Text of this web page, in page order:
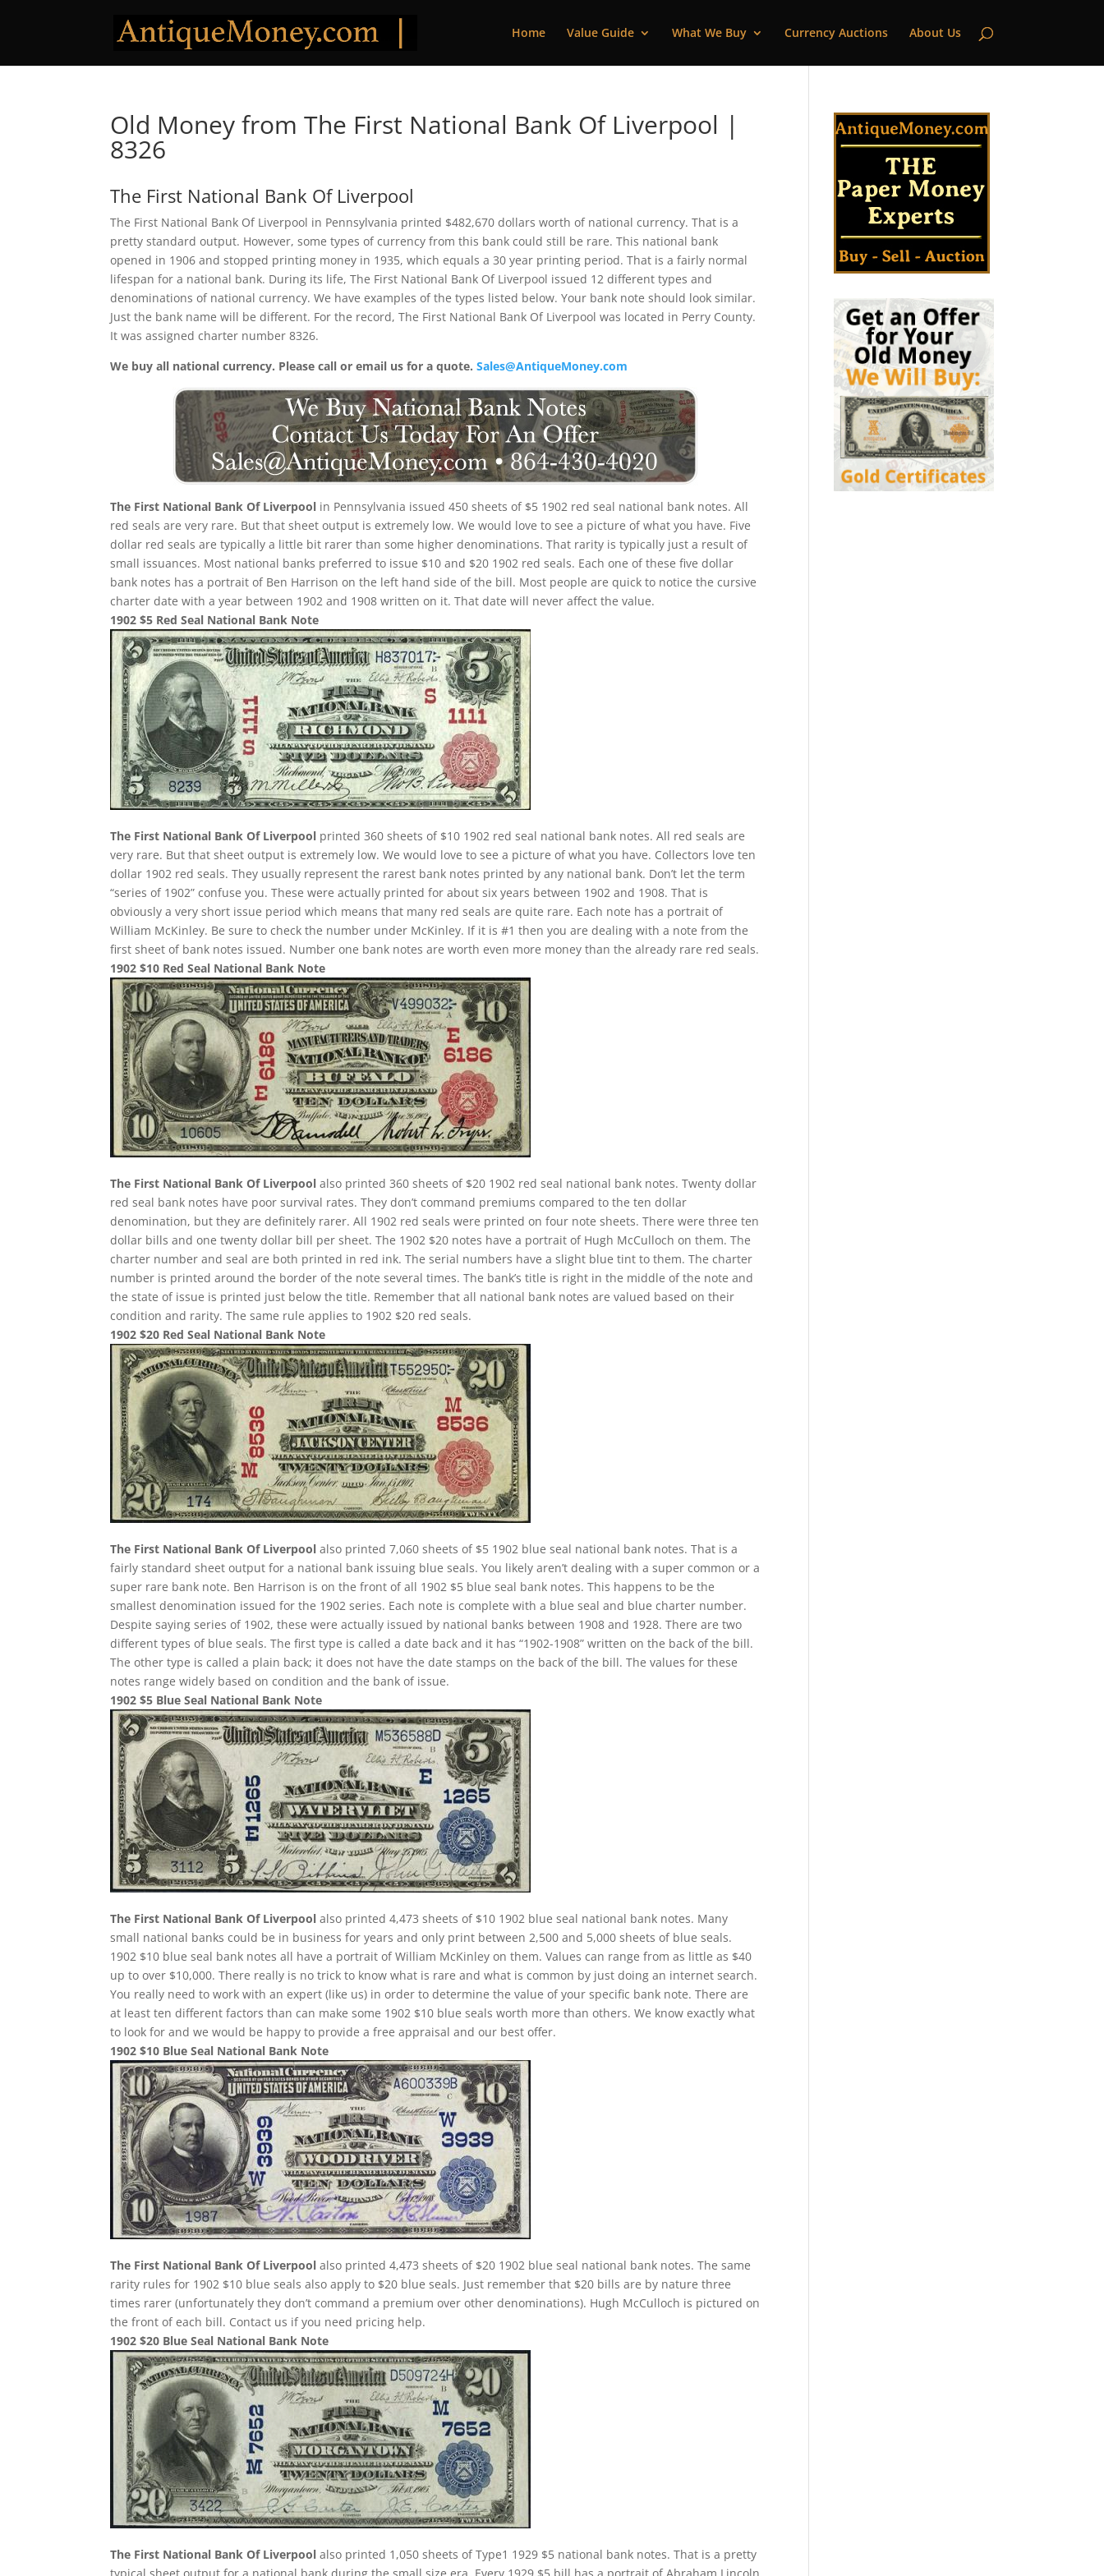
Home Value Guide What We Buy Currency Auctions About Us
Old Money from The First National Bank Of Liverpool |
8326
The First National Bank Of Liverpool
The First National Bank Of Liverpool in Pennsylvania printed $482,670 dollars worth of national currency. That is a
pretty standard output. However, some types of currency from this bank could still be rare. This national bank
opened in 1906 and stopped printing money in 1935, which equals a 30 year printing period. That is a fairly normal
lifespan for a national bank. During its life, The First National Bank Of Liverpool issued 12 different types and
denominations of national currency. We have examples of the types listed below. Your bank note should look similar.
Just the bank name will be different. For the record, The First National Bank Of Liverpool was located in Perry County.
It was assigned charter number 8326.
We buy all national currency. Please call or email us for a quote.Sales@AntiqueMoney.com
The First National Bank Of Liverpool in Pennsylvania issued 450 sheets of $5 1902 red seal national bank notes. All
red seals are very rare. But that sheet output is extremely low. We would love to see a picture of what you have. Five
dollar red seals are typically a little bit rarer than some higher denominations. That rarity is typically just a result of
small issuances. Most national banks preferred to issue $10 and $20 1902 red seals. Each one of these five dollar
bank notes has a portrait of Ben Harrison on the left hand side of the bill. Most people are quick to notice the cursive
charter date with a year between 1902 and 1908 written on it. That date will never affect the value.
1902 $5 Red Seal National Bank Note
The First National Bank Of Liverpool printed 360 sheets of $10 1902 red seal national bank notes. All red seals are
very rare. But that sheet output is extremely low. We would love to see a picture of what you have. Collectors love ten
dollar 1902 red seals. They usually represent the rarest bank notes printed by any national bank. Don’t let the term
“series of 1902” confuse you. These were actually printed for about six years between 1902 and 1908. That is
obviously a very short issue period which means that many red seals are quite rare. Each note has a portrait of
William McKinley. Be sure to check the number under McKinley. If it is #1 then you are dealing with a note from the
first sheet of bank notes issued. Number one bank notes are worth even more money than the already rare red seals.
1902 $10 Red Seal National Bank Note
The First National Bank Of Liverpool also printed 360 sheets of $20 1902 red seal national bank notes. Twenty dollar
red seal bank notes have poor survival rates. They don’t command premiums compared to the ten dollar
denomination, but they are definitely rarer. All 1902 red seals were printed on four note sheets. There were three ten
dollar bills and one twenty dollar bill per sheet. The 1902 $20 notes have a portrait of Hugh McCulloch on them. The
charter number and seal are both printed in red ink. The serial numbers have a slight blue tint to them. The charter
number is printed around the border of the note several times. The bank’s title is right in the middle of the note and
the state of issue is printed just below the title. Remember that all national bank notes are valued based on their
condition and rarity. The same rule applies to 1902 $20 red seals.
1902 $20 Red Seal National Bank Note
The First National Bank Of Liverpool also printed 7,060 sheets of $5 1902 blue seal national bank notes. That is a
fairly standard sheet output for a national bank issuing blue seals. You likely aren’t dealing with a super common or a
super rare bank note. Ben Harrison is on the front of all 1902 $5 blue seal bank notes. This happens to be the
smallest denomination issued for the 1902 series. Each note is complete with a blue seal and blue charter number.
Despite saying series of 1902, these were actually issued by national banks between 1908 and 1928. There are two
different types of blue seals. The first type is called a date back and it has “1902-1908” written on the back of the bill.
The other type is called a plain back; it does not have the date stamps on the back of the bill. The values for these
notes range widely based on condition and the bank of issue.
1902 $5 Blue Seal National Bank Note
The First National Bank Of Liverpool also printed 4,473 sheets of $10 1902 blue seal national bank notes. Many
small national banks could be in business for years and only print between 2,500 and 5,000 sheets of blue seals.
1902 $10 blue seal bank notes all have a portrait of William McKinley on them. Values can range from as little as $40
up to over $10,000. There really is no trick to know what is rare and what is common by just doing an internet search.
You really need to work with an expert (like us) in order to determine the value of your specific bank note. There are
at least ten different factors than can make some 1902 $10 blue seals worth more than others. We know exactly what
to look for and we would be happy to provide a free appraisal and our best offer.
1902 $10 Blue Seal National Bank Note
The First National Bank Of Liverpool also printed 4,473 sheets of $20 1902 blue seal national bank notes. The same
rarity rules for 1902 $10 blue seals also apply to $20 blue seals. Just remember that $20 bills are by nature three
times rarer (unfortunately they don’t command a premium over other denominations). Hugh McCulloch is pictured on
the front of each bill. Contact us if you need pricing help.
1902 $20 Blue Seal National Bank Note
The First National Bank Of Liverpool also printed 1,050 sheets of Type1 1929 $5 national bank notes. That is a pretty